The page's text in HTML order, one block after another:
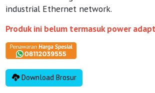
industrial Ethernet network.
Produk ini belum termasuk power
Download Brosur